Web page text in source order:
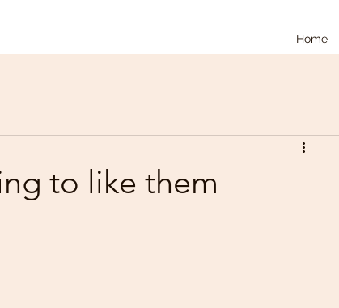
Home
to like them